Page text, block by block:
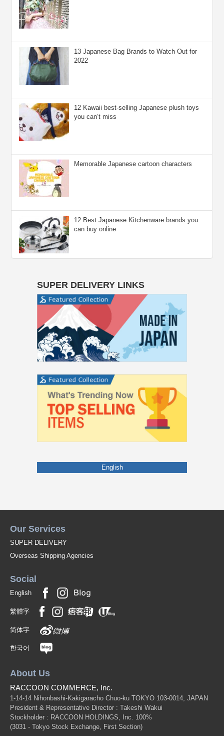
13 Japanese Bag Brands to Watch Out for
2022
12 Kawaii best-selling Japanese plush toys
you can’t miss
Memorable Japanese cartoon characters
12 Best Japanese Kitchenware brands you
can buy online
SUPER DELIVERY LINKS
English
Our Services
SUPER DELIVERY
Overseas Shipping Agencies
Social
English
繁體字
简体字
한국어
About Us
RACCOON COMMERCE, Inc.
1-14-14 Nihonbashi-Kakigaracho Chuo-ku TOKYO 103-0014, JAPAN
President & Representative Director : Takeshi Wakui
Stockholder : RACCOON HOLDINGS, Inc. 100%
(3031 - Tokyo Stock Exchange, First Section)